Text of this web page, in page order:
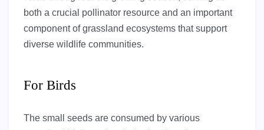
both a crucial pollinator resource and an important
component of grassland ecosystems that support
diverse wildlife communities.
For Birds
The small seeds are consumed by various